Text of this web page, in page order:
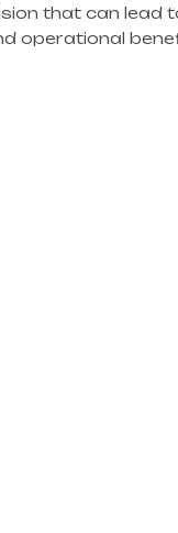
that can lead
operational